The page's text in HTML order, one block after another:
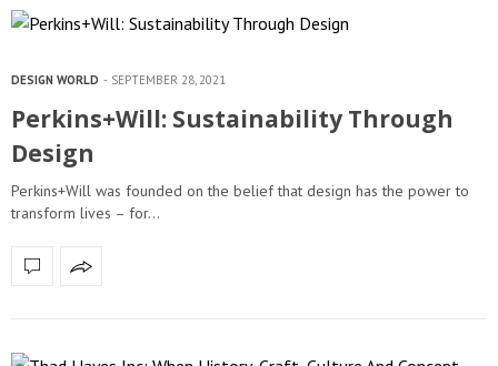
DESIGN WORLD SEPTEMBER 28, 2021
Perkins+Will: Sustainability Through
Design
Perkins+Will was founded on the belief that design has the power to
transform lives – for…